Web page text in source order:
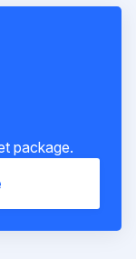
package.